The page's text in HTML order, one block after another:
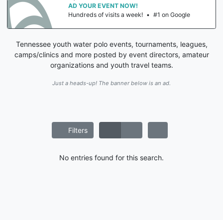
AD YOUR EVENT NOW!
Hundreds of visits a week! • #1 on Google
Tennessee youth water polo events, tournaments, leagues,
camps/clinics and more posted by event directors, amateur
organizations and youth travel teams.
Just a heads-up! The banner below is an ad.
Filters
No entries found for this search.